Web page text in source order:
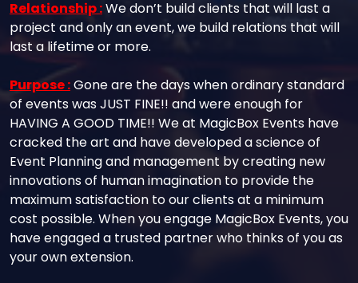
Relationship :We don’t build clients that will last a
project and only an event, we build relations that will
last a lifetime or more.
Purpose :Gone are the days when ordinary standard
of events was JUST FINE!! and were enough for
HAVING A GOOD TIME!! We at MagicBox Events have
cracked the art and have developed a science of
Event Planning and management by creating new
innovations of human imagination to provide the
maximum satisfaction to our clients at a minimum
cost possible. When you engage MagicBox Events, you
have engaged a trusted partner who thinks of you as
your own extension.